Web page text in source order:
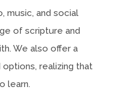
music, and social
of scripture and
We also offer a
realizing that
learn.